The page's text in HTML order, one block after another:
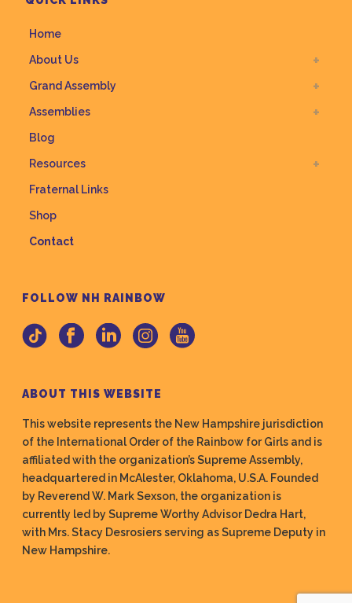
Home
About Us
Grand Assembly
Assemblies
Blog
Resources
Fraternal Links
Shop
Contact
FOLLOW NH RAINBOW
ABOUT THIS WEBSITE
This website represents the New Hampshire jurisdiction
of the International Order of the Rainbow for Girls and is
affiliated with the organization’s Supreme Assembly,
headquartered in McAlester, Oklahoma, U.S.A. Founded
by Reverend W. Mark Sexson, the organization is
currently led by Supreme Worthy Advisor Dedra Hart,
with Mrs. Stacy Desrosiers serving as Supreme Deputy in
New Hampshire.